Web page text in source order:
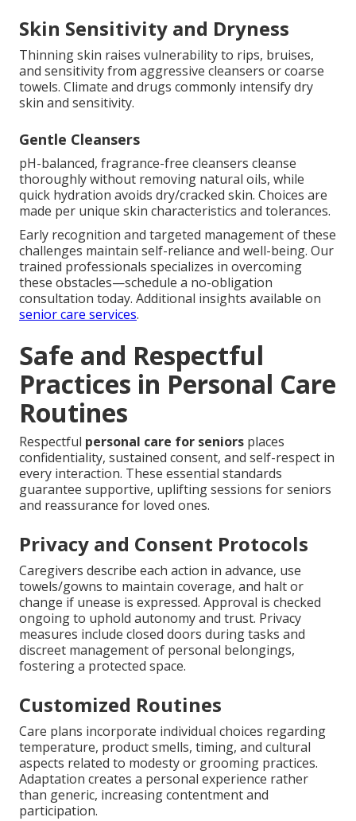
Skin Sensitivity and Dryness
Thinning skin raises vulnerability to rips, bruises,
and sensitivity from aggressive cleansers or coarse
towels. Climate and drugs commonly intensify dry
skin and sensitivity.
Gentle Cleansers
pH-balanced, fragrance-free cleansers cleanse
thoroughly without removing natural oils, while
quick hydration avoids dry/cracked skin. Choices are
made per unique skin characteristics and tolerances.
Early recognition and targeted management of these
challenges maintain self-reliance and well-being. Our
trained professionals specializes in overcoming
these obstacles—schedule a no-obligation
consultation today. Additional insights available on
senior care services.
Safe and Respectful
Practices in Personal Care
Routines
Respectful personal care for seniors places
confidentiality, sustained consent, and self-respect in
every interaction. These essential standards
guarantee supportive, uplifting sessions for seniors
and reassurance for loved ones.
Privacy and Consent Protocols
Caregivers describe each action in advance, use
towels/gowns to maintain coverage, and halt or
change if unease is expressed. Approval is checked
ongoing to uphold autonomy and trust. Privacy
measures include closed doors during tasks and
discreet management of personal belongings,
fostering a protected space.
Customized Routines
Care plans incorporate individual choices regarding
temperature, product smells, timing, and cultural
aspects related to modesty or grooming practices.
Adaptation creates a personal experience rather
than generic, increasing contentment and
participation.